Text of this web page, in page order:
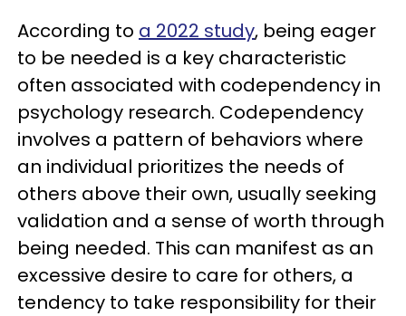
According to a 2022 study, being eager
to be needed is a key characteristic
often associated with codependency in
psychology research. Codependency
involves a pattern of behaviors where
an individual prioritizes the needs of
others above their own, usually seeking
validation and a sense of worth through
being needed. This can manifest as an
excessive desire to care for others, a
tendency to take responsibility for their